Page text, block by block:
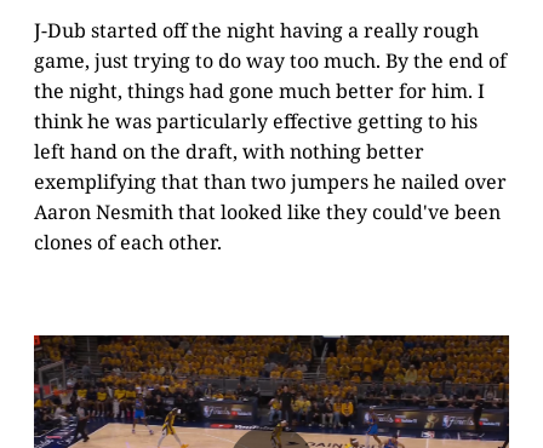
J-Dub started off the night having a really rough
game, just trying to do way too much. By the end of
the night, things had gone much better for him. I
think he was particularly effective getting to his
left hand on the draft, with nothing better
exemplifying that than two jumpers he nailed over
Aaron Nesmith that looked like they could've been
clones of each other.